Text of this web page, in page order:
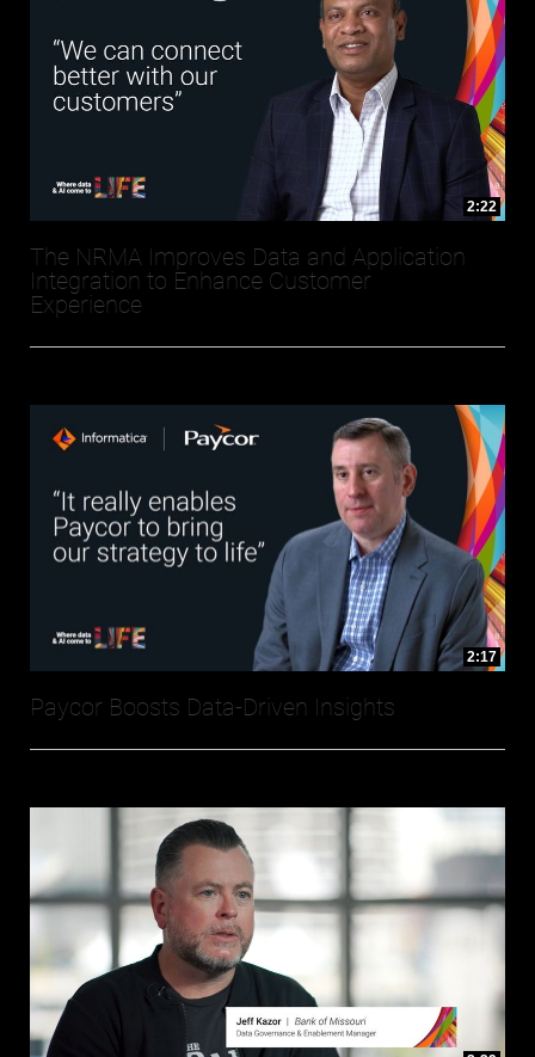
2:22
The NRMA Improves Data and Application
Integration to Enhance Customer
Experience
2:17
Paycor Boosts Data-Driven Insights